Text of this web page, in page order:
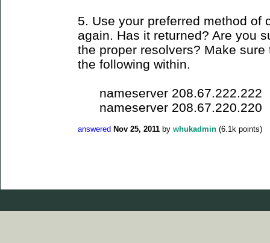
5. Use your preferred method of
again. Has it returned? Are you
the proper resolvers? Make
the following within.
nameserver 208.67.222.222
nameserver 208.67.220.220
answered Nov 25, 2011 by whukadmin (6.1k points)